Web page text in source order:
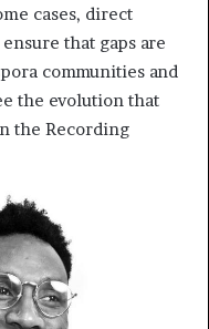
cases, direct
that gaps are
communities and
the evolution that
the Recording